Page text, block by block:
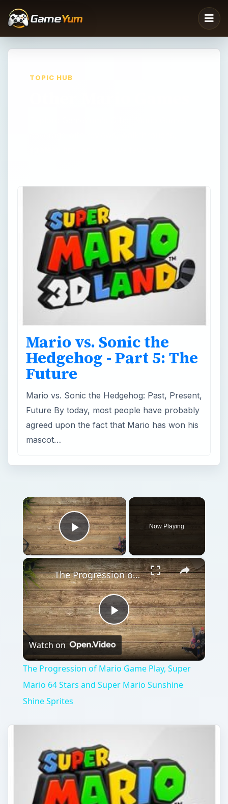
TOPIC HUB
Mario vs. Sonic the
Hedgehog - Part 5: The
Future
Mario vs. Sonic the Hedgehog: Past, Present,
Future By today, most people have probably
agreed upon the fact that Mario has won his
mascot…
×
Play Video
Now Playing
×
Play
Video
The Progression of Mario Game Play, Super Mario 64 Stars and Super Mario Sunshine Shine Sprites
Watch on
The Progression of Mario Game Play, Super
Mario 64 Stars and Super Mario Sunshine
Shine Sprites